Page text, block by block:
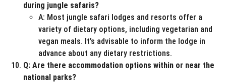
during jungle safaris?
A: Most jungle safari lodges and resorts offer a
variety of dietary options, including vegetarian and
vegan meals. It’s advisable to inform the lodge in
advance about any dietary restrictions.
Q: Are there accommodation options within or near the
national parks?